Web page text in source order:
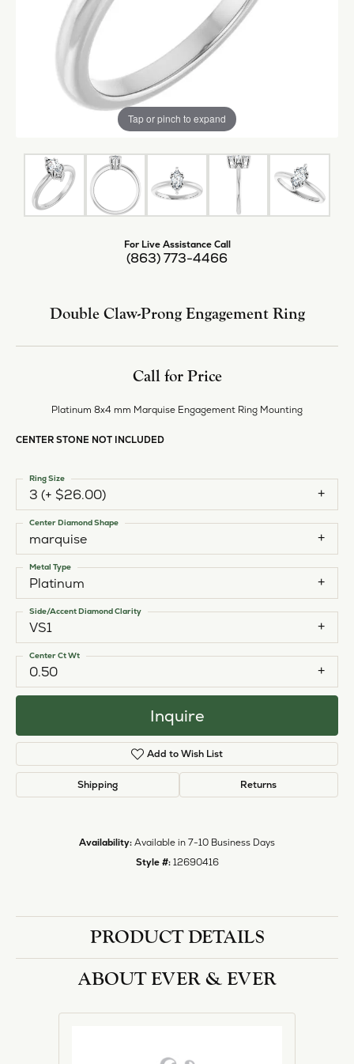
Tap or pinch to expand
For Live Assistance Call
(863) 773-4466
Double Claw-Prong Engagement Ring
Call for Price
Platinum 8x4 mm Marquise Engagement Ring Mounting
CENTER STONE NOT INCLUDED
3 (+ $26.00)
Ring Size
marquise
Center Diamond Shape
Platinum
Metal Type
VS1
Side/Accent Diamond Clarity
0.50
Center Ct Wt
Inquire
Add to Wish List
Shipping Returns
Availability: Available in 7-10 Business Days
Style #: 12690416
PRODUCT DETAILS
ABOUT EVER & EVER